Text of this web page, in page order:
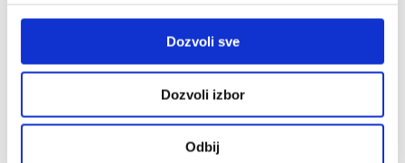
Dozvoli sve
Dozvoli izbor
Odbij